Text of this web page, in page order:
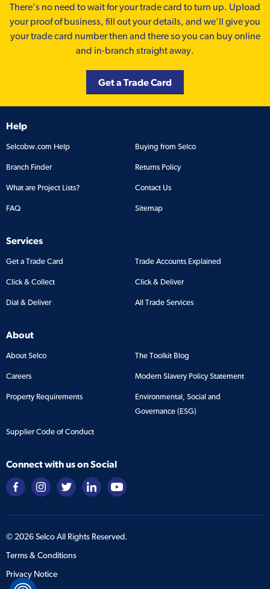
There’s no need to wait for your trade card to turn up. Upload
your proof of business, fill out your details, and we'll give you
your trade card number then and there so you can buy online
and in-branch straight away.
Get a Trade Card
Help
Selcobw.com Help Buying from Selco
Branch Finder Returns Policy
What are Project Lists? Contact Us
FAQ Sitemap
Services
Get a Trade Card Trade Accounts Explained
Click & Collect Click & Deliver
Dial & Deliver All Trade Services
About
About Selco The Toolkit Blog
Careers Modern Slavery Policy Statement
Property Requirements
Environmental, Social and
Governance (ESG)
Supplier Code of Conduct
Connect with us on Social
© 2026Selco All Rights Reserved.
Terms & Conditions
Privacy Notice